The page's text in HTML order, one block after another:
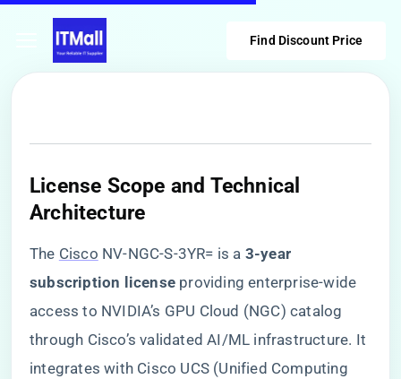
Find Discount Price
​License Scope and Technical
Architecture​
The Cisco NV-NGC-S-3YR= is a ​ ​3-year
subscription license​ ​ providing enterprise-wide
access to NVIDIA’s GPU Cloud (NGC) catalog
through Cisco’s validated AI/ML infrastructure. It
integrates with Cisco UCS (Unified Computing